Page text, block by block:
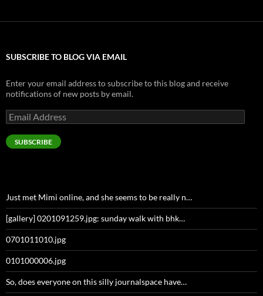
SUBSCRIBE TO BLOG VIA EMAIL
Enter your email address to subscribe to this blog and receive
notifications of new posts by email.
Email
Address
SUBSCRIBE
Just met Mimi online, and she seems to be really n…
[gallery] 0201091259.jpg: sunday walk with bhk…
0701011010.jpg
0101000006.jpg
So, does everyone on this silly journalspace have…